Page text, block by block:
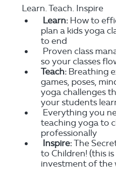
Learn. Teach. Inspire
Learn:How to
plan a kids yoga
to end
Proven class
so your classes
Teach:Breathing
games, poses,
yoga challenges
your students
Everything you
teaching yoga to
professionally
Inspire:The
to Children! (this
investment of the